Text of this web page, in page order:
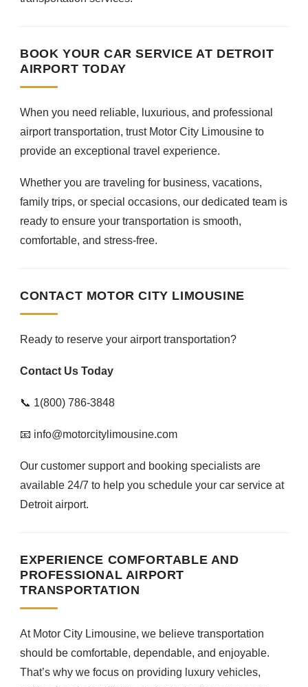
BOOK YOUR CAR SERVICE AT DETROIT
AIRPORT TODAY
When you need reliable, luxurious, and professional
airport transportation, trust Motor City Limousine to
provide an exceptional travel experience.
Whether you are traveling for business, vacations,
family trips, or special occasions, our dedicated team is
ready to ensure your transportation is smooth,
comfortable, and stress-free.
CONTACT MOTOR CITY LIMOUSINE
Ready to reserve your airport transportation?
Contact Us Today
📞 1(800) 786-3848
📧 info@motorcitylimousine.com
Our customer support and booking specialists are
available 24/7 to help you schedule your car service at
Detroit airport.
EXPERIENCE COMFORTABLE AND
PROFESSIONAL AIRPORT
TRANSPORTATION
At Motor City Limousine, we believe transportation
should be comfortable, dependable, and enjoyable.
That’s why we focus on providing luxury vehicles,